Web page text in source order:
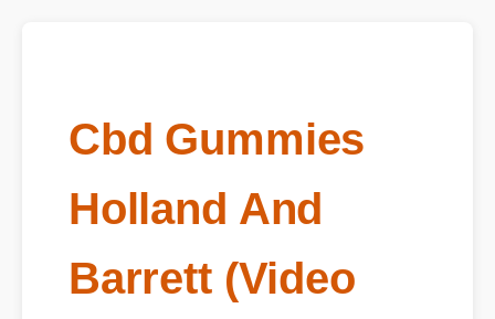
Cbd Gummies
Holland And
Barrett (Video